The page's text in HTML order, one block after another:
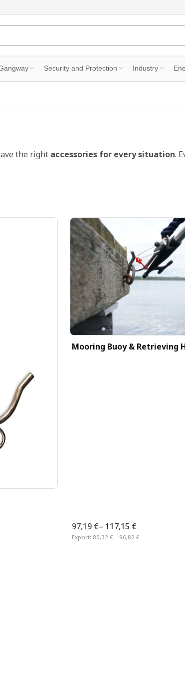
Security and Protection Industry
the right accessories for every situation.
Mooring Buoy & Retrieving
97,19 €– 117,15 €
Export: 80,32 € – 96,82 €